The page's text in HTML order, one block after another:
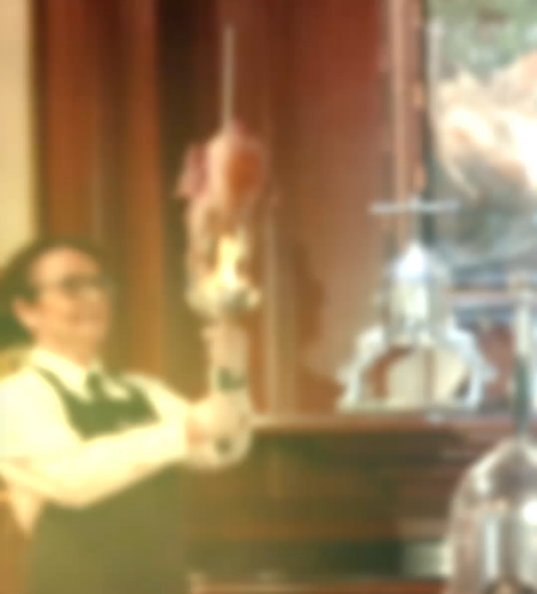
INFORMATION ABOUT MY
ACCOUNT
2 RESULT(S)
How can I access “MY ACCOUNT” ?
What is My Account used for?